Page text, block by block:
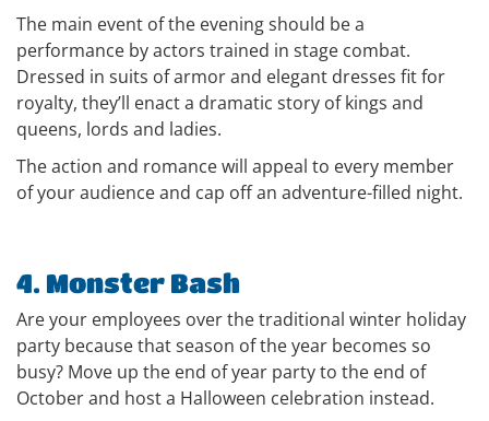
The main event of the evening should be a
performance by actors trained in stage combat.
Dressed in suits of armor and elegant dresses fit for
royalty, they’ll enact a dramatic story of kings and
queens, lords and ladies.
The action and romance will appeal to every member
of your audience and cap off an adventure-filled night.
4. Monster Bash
Are your employees over the traditional winter holiday
party because that season of the year becomes so
busy? Move up the end of year party to the end of
October and host a Halloween celebration instead.